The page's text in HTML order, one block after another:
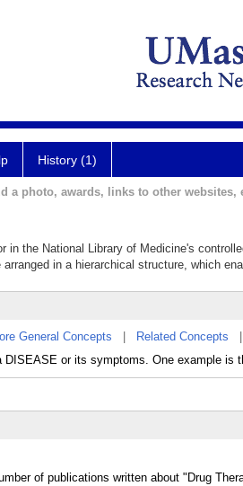
History (1)
a photo, awards, links to other websites,
in the National Library of Medicine's
arranged in a hierarchical structure, which
General Concepts Related Concepts
DISEASE or its symptoms. One example is
of publications written about "Drug